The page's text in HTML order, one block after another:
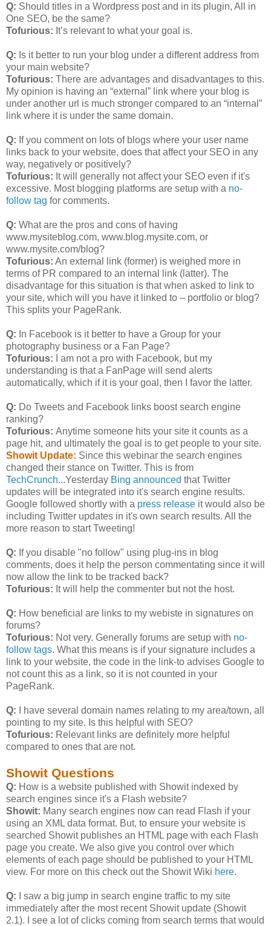
Q: Should titles in a Wordpress post and in its plugin, All in
One SEO, be the same?
Tofurious: It’s relevant to what your goal is.
Q: Is it better to run your blog under a different address from
your main website?
Tofurious: There are advantages and disadvantages to this.
My opinion is having an “external” link where your blog is
under another url is much stronger compared to an “internal”
link where it is under the same domain.
Q: If you comment on lots of blogs where your user name
links back to your website, does that affect your SEO in any
way, negatively or positively?
Tofurious: It will generally not affect your SEO even if it's
excessive. Most blogging platforms are setup with a no-
follow tag for comments.
Q: What are the pros and cons of having
www.mysiteblog.com, www.blog.mysite.com, or
www.mysite.com/blog?
Tofurious: An external link (former) is weighed more in
terms of PR compared to an internal link (latter). The
disadvantage for this situation is that when asked to link to
your site, which will you have it linked to – portfolio or blog?
This splits your PageRank.
Q: In Facebook is it better to have a Group for your
photography business or a Fan Page?
Tofurious: I am not a pro with Facebook, but my
understanding is that a FanPage will send alerts
automatically, which if it is your goal, then I favor the latter.
Q: Do Tweets and Facebook links boost search engine
ranking?
Tofurious: Anytime someone hits your site it counts as a
page hit, and ultimately the goal is to get people to your site.
Showit Update: Since this webinar the search engines
changed their stance on Twitter. This is from
TechCrunch...Yesterday Bing announced that Twitter
updates will be integrated into it's search engine results.
Google followed shortly with a press release it would also be
including Twitter updates in it's own search results. All the
more reason to start Tweeting!
Q: If you disable "no follow" using plug-ins in blog
comments, does it help the person commentating since it will
now allow the link to be tracked back?
Tofurious: It will help the commenter but not the host.
Q: How beneficial are links to my webiste in signatures on
forums?
Tofurious: Not very. Generally forums are setup with no-
follow tags. What this means is if your signature includes a
link to your website, the code in the link-to advises Google to
not count this as a link, so it is not counted in your
PageRank.
Q: I have several domain names relating to my area/town, all
pointing to my site. Is this helpful with SEO?
Tofurious: Relevant links are definitely more helpful
compared to ones that are not.
Showit Questions
Q: How is a website published with Showit indexed by
search engines since it's a Flash website?
Showit: Many search engines now can read Flash if your
using an XML data format. But, to ensure your website is
searched Showit publishes an HTML page with each Flash
page you create. We also give you control over which
elements of each page should be published to your HTML
view. For more on this check out the Showit Wiki here.
Q:
I saw a big jump in search engine traffic to my site
immediately after the most recent Showit update (Showit
2.1). I see a lot of clicks coming from search terms that would